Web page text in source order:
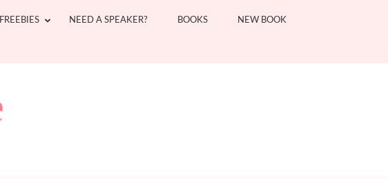
NEED A SPEAKER? BOOKS NEW BOOK